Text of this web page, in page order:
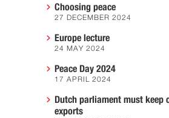
Choosing peace
27 DECEMBER 2024
Europe lecture
24 MAY 2024
Peace Day 2024
17 APRIL 2024
Dutch parliament must keep
exports